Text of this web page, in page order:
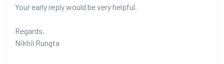
Your early reply would be very helpful.
Regards,
Nikhil Rungta